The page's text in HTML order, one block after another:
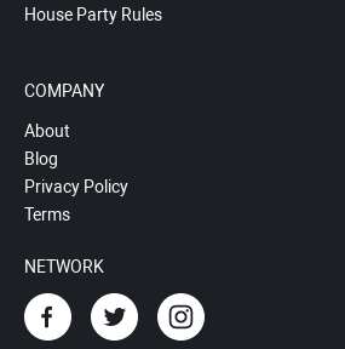
House Party Rules
COMPANY
About
Blog
Privacy Policy
Terms
NETWORK